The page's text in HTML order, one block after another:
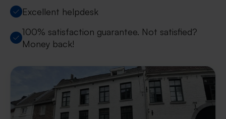
Excellent helpdesk
100% satisfaction guarantee. Not satisfied?
Money back!